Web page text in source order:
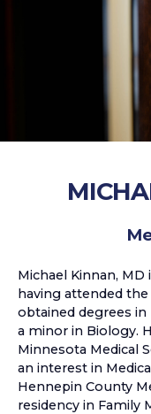
Michael Kinnan,
having attended
obtained degrees
a minor in Biology.
Minnesota Medical
an interest in
Hennepin County
residency in Family